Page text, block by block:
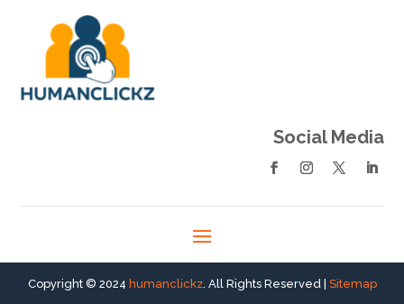
Social Media
Copyright © 2024 humanclickz. All Rights Reserved | Sitemap